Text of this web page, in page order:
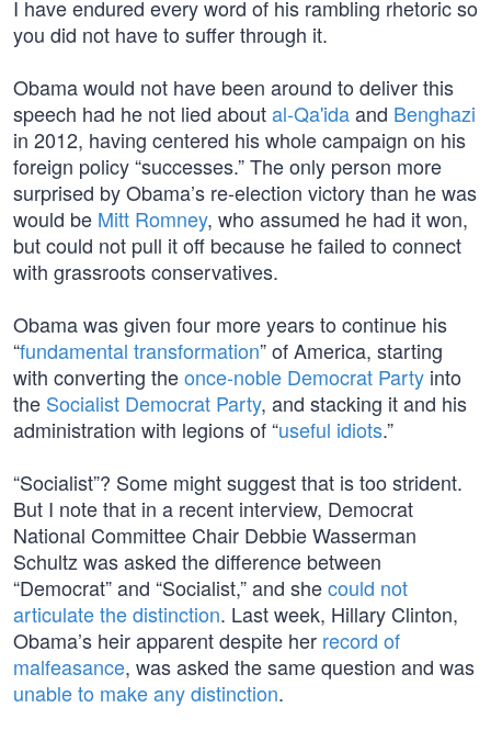
I have endured every word of his rambling rhetoric so
you did not have to suffer through it.
Obama would not have been around to deliver this
speech had he not lied aboutal-Qa'idaand Benghazi
in 2012, having centered his whole campaign on his
foreign policy “successes.” The only person more
surprised by Obama’s re-election victory than he was
would be Mitt Romney, who assumed he had it won,
but could not pull it off because he failed to connect
with grassroots conservatives.
Obama was given four more years to continue his
“fundamental transformation” of America, starting
with converting theonce-noble Democrat Party into
the Socialist Democrat Party, and stacking it and his
administration with legions of “useful idiots.”
“Socialist”? Some might suggest that is too strident.
But I note that in a recent interview, Democrat
National Committee Chair Debbie Wasserman
Schultz was asked the difference between
“Democrat” and “Socialist,” and shecould not
articulate the distinction. Last week, Hillary Clinton,
Obama’s heir apparent despite her record of
malfeasance, was asked the same question and was
unable to make any distinction.